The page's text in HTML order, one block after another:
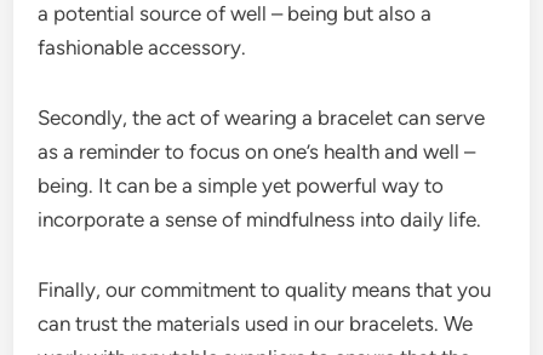
a potential source of well – being but also a
fashionable accessory.
Secondly, the act of wearing a bracelet can serve
as a reminder to focus on one’s health and well –
being. It can be a simple yet powerful way to
incorporate a sense of mindfulness into daily life.
Finally, our commitment to quality means that you
can trust the materials used in our bracelets. We